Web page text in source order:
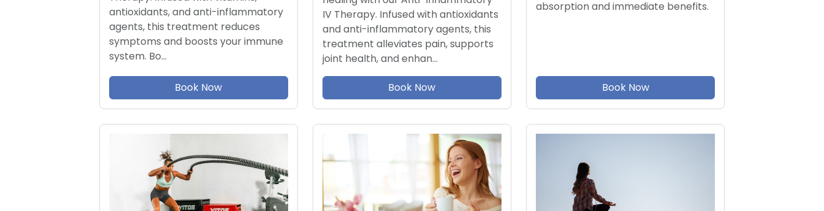
antioxidants, and anti-inflammatory
agents, this treatment reduces
symptoms and boosts your immune
system. Bo…
Book Now
IV Therapy. Infused with antioxidants
and anti-inflammatory agents, this
treatment alleviates pain, supports
joint health, and enhan…
Book Now
absorption and immediate benefits.
Book Now